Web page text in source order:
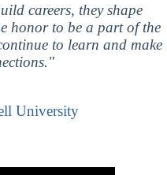
careers, they shape
honor to be a part of the
to learn and make
University